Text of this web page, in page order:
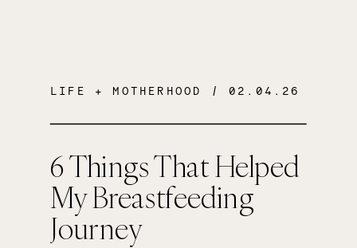
6 Things That Helped
My Breastfeeding
Journey
LIFE + MOTHERHOOD / 02.04.26